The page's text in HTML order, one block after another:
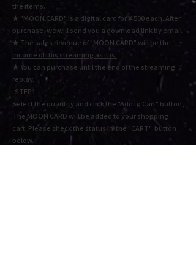
the items.
★ "MOON CARD" is a digital card for ¥ 500 each.After
purchase, we will send you a download link by email.
★ The sales revenue of "MOON CARD" will be the
income of this streaming as it is.
★ You can purchase until the end of the streaming
replay.
-STEP1 -
Select the quantity and click the "Add to Cart" button,
The MOON CARD will be added to your shopping
cart. Please check the status in the "CART" button
below.